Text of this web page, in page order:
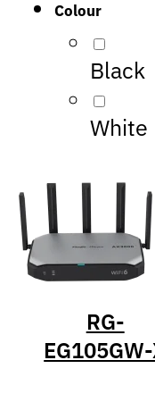
Colour
Black
White
RG-